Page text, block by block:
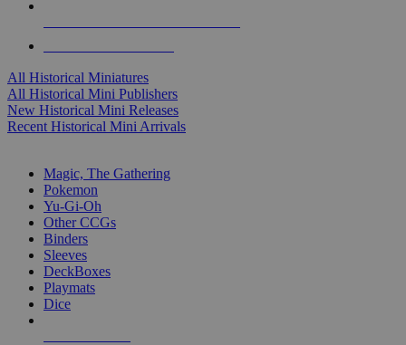
All Historical Miniatures
All Historical Mini Publishers
New Historical Mini Releases
Recent Historical Mini Arrivals
Magic, The Gathering
Pokemon
Yu-Gi-Oh
Other CCGs
Binders
Sleeves
DeckBoxes
Playmats
Dice